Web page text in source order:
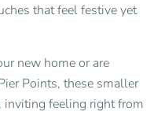
that feel festive yet
new home or are
Points, these smaller
inviting feeling right from